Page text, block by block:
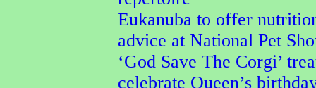
Eukanuba to offer
advice at National Pet
‘God Save The Corgi’
celebrate Queen’s